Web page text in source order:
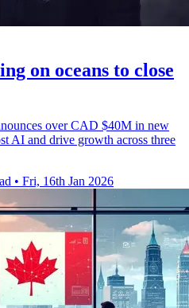
on oceans to close
over CAD $40M in new
AI and drive growth across three
• Fri, 16th Jan 2026